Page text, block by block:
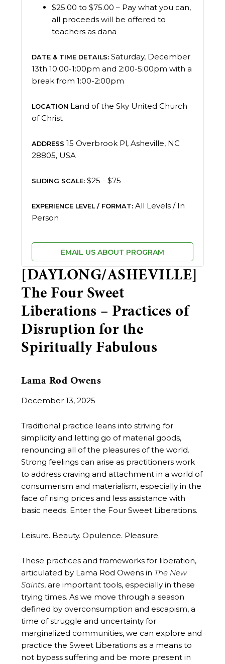
$25.00 to $75.00 – Pay what you can,
all proceeds will be offered to
teachers as dana
DATE & TIME DETAILS: Saturday, December
13th 10:00-1:00pm and 2:00-5:00pm with a
break from 1:00-2:00pm
LOCATION Land of the Sky United Church
of Christ
ADDRESS 15 Overbrook Pl, Asheville, NC
28805, USA
SLIDING SCALE: $25 - $75
EXPERIENCE LEVEL / FORMAT: All Levels / In
Person
EMAIL US ABOUT PROGRAM
[DAYLONG/ASHEVILLE]
The Four Sweet
Liberations – Practices of
Disruption for the
Spiritually Fabulous
Lama Rod Owens
December 13, 2025
Traditional practice leans into striving for
simplicity and letting go of material goods,
renouncing all of the pleasures of the world.
Strong feelings can arise as practitioners work
to address craving and attachment in a world of
consumerism and materialism, especially in the
face of rising prices and less assistance with
basic needs. Enter the Four Sweet Liberations.
Leisure. Beauty. Opulence. Pleasure.
These practices and frameworks for liberation,
articulated by Lama Rod Owens in The New
Saints, are important tools, especially in these
trying times. As we move through a season
defined by overconsumption and escapism, a
time of struggle and uncertainty for
marginalized communities, we can explore and
practice the Sweet Liberations as a means to
not bypass suffering and be more present in